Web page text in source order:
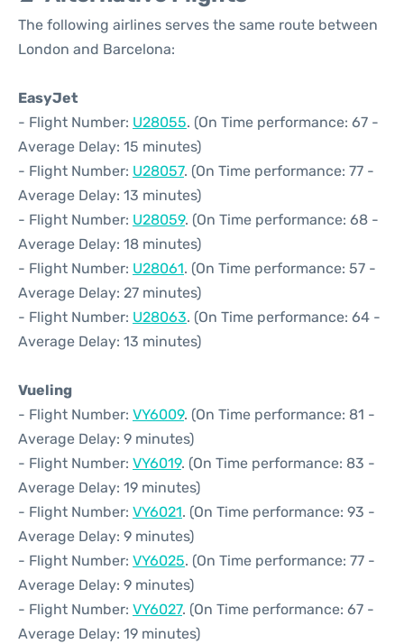
The following airlines serves the same route between
London and Barcelona:
EasyJet
- Flight Number: U28055. (On Time performance: 67 -
Average Delay: 15 minutes)
- Flight Number: U28057. (On Time performance: 77 -
Average Delay: 13 minutes)
- Flight Number: U28059. (On Time performance: 68 -
Average Delay: 18 minutes)
- Flight Number: U28061. (On Time performance: 57 -
Average Delay: 27 minutes)
- Flight Number: U28063. (On Time performance: 64 -
Average Delay: 13 minutes)
Vueling
- Flight Number: VY6009. (On Time performance: 81 -
Average Delay: 9 minutes)
- Flight Number: VY6019. (On Time performance: 83 -
Average Delay: 19 minutes)
- Flight Number: VY6021. (On Time performance: 93 -
Average Delay: 9 minutes)
- Flight Number: VY6025. (On Time performance: 77 -
Average Delay: 9 minutes)
- Flight Number: VY6027. (On Time performance: 67 -
Average Delay: 19 minutes)